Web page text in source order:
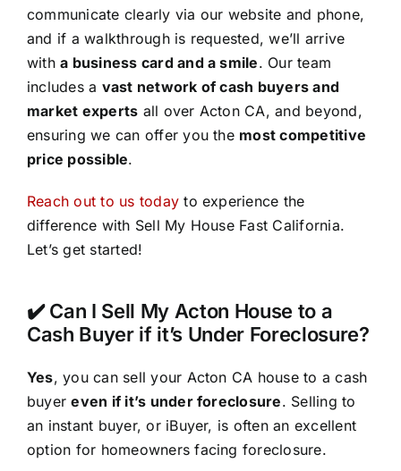
communicate clearly via our website and phone,
and if a walkthrough is requested, we’ll arrive
witha business card and a smile. Our team
includes a vast network of cash buyers and
market experts all over Acton CA, and beyond,
ensuring we can offer you the most competitive
price possible.
Reach out to us today to experience the
difference with Sell My House Fast California.
Let’s get started!
✔️ Can I Sell My Acton House to a
Cash Buyer if it’s Under Foreclosure?
Yes, you can sell your Acton CA house to a cash
buyereven if it’s under foreclosure. Selling to
an instant buyer, or iBuyer, is often an excellent
option for homeowners facing foreclosure.